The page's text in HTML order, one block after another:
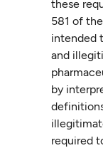
these
581 of
intended
and
by
required